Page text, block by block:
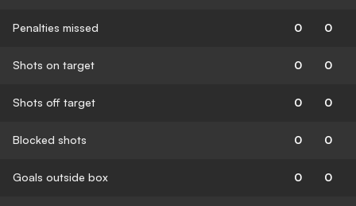
Penalties missed 0 0
Shots on target 0 0
Shots off target 0 0
Blocked shots 0 0
Goals outside box 0 0